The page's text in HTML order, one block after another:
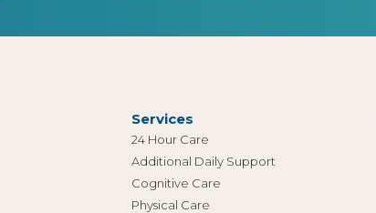
Services
24 Hour Care
Additional Daily Support
Cognitive Care
Physical Care